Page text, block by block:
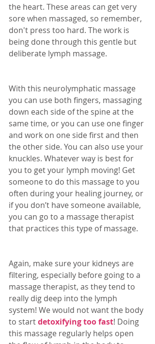
the heart. These areas can get very
sore when massaged, so remember,
don't press too hard. The work is
being done through this gentle but
deliberate lymph massage.
With this neurolymphatic massage
you can use both fingers, massaging
down each side of the spine at the
same time, or you can use one finger
and work on one side first and then
the other side. You can also use your
knuckles. Whatever way is best for
you to get your lymph moving! Get
someone to do this massage to you
often during your healing journey, or
if you don’t have someone available,
you can go to a massage therapist
that practices this type of massage.
Again, make sure your kidneys are
filtering, especially before going to a
massage therapist, as they tend to
really dig deep into the lymph
system! We would not want the body
to start detoxifying too fast! Doing
this massage regularly helps open